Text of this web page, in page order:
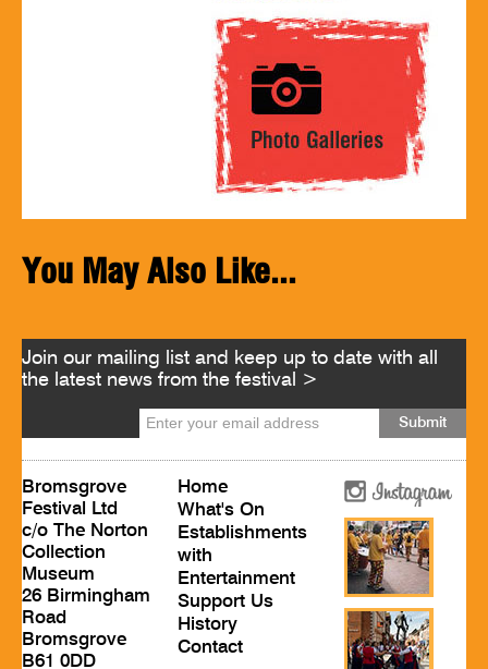
You May Also Like...
Join our mailing list and keep up to date with all
the latest news from the festival >
Bromsgrove
Festival Ltd
c/o The Norton
Collection
Museum
26 Birmingham
Road
Bromsgrove
B61 0DD
Home
What's On
Establishments
with
Entertainment
Support Us
History
Contact